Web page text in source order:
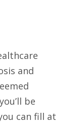
and
be
can fill at